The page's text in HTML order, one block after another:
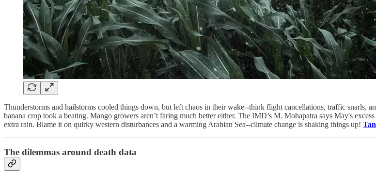
Thunderstorms and hailstorms cooled things down, but left chaos in their wake--think flight cancellations, traffic snarls,
banana crop took a beating. Mango growers aren’t faring much better either. The IMD’s M. Mohapatra says May's
extra rain. Blame it on quirky western disturbances and a warming Arabian Sea--climate change is shaking things up!
The dilemmas around death data